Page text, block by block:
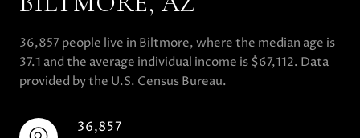
36,857 people live in Biltmore, where the median age is
37.1 and the average individual income is $67,112. Data
provided by the U.S. Census Bureau.
36,857